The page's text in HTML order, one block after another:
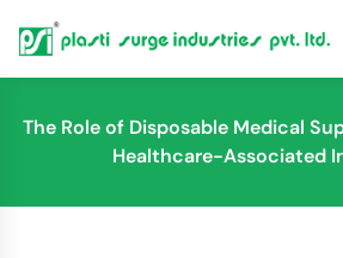
The Role of Disposable Medical
Healthcare-Associated